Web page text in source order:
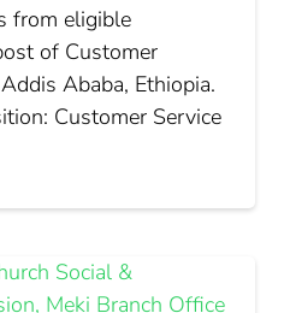
from eligible
of Customer
Ababa, Ethiopia.
Customer Service